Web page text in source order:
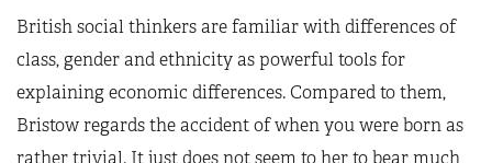
British social thinkers are familiar with differences of
class, gender and ethnicity as powerful tools for
explaining economic differences. Compared to them,
Bristow regards the accident of when you were born as
rather trivial. It just does not seem to her to bear much